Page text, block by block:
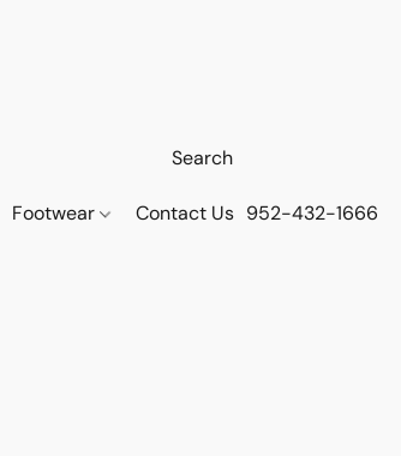
Footwear Contact Us 952-432-1666